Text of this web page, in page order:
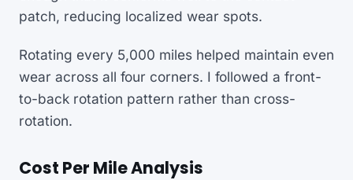
patch, reducing localized wear spots.
Rotating every 5,000 miles helped maintain even
wear across all four corners. I followed a front-
to-back rotation pattern rather than cross-
rotation.
Cost Per Mile Analysis